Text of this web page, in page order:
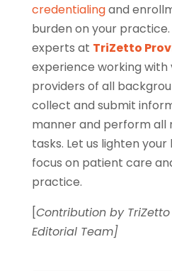
credentialingand
burden on your
experts at TriZetto
experience working with
providers of all
collect and submit
manner and perform all
tasks. Let us lighten your
focus on patient care
practice.
[Contribution by
Editorial Team]